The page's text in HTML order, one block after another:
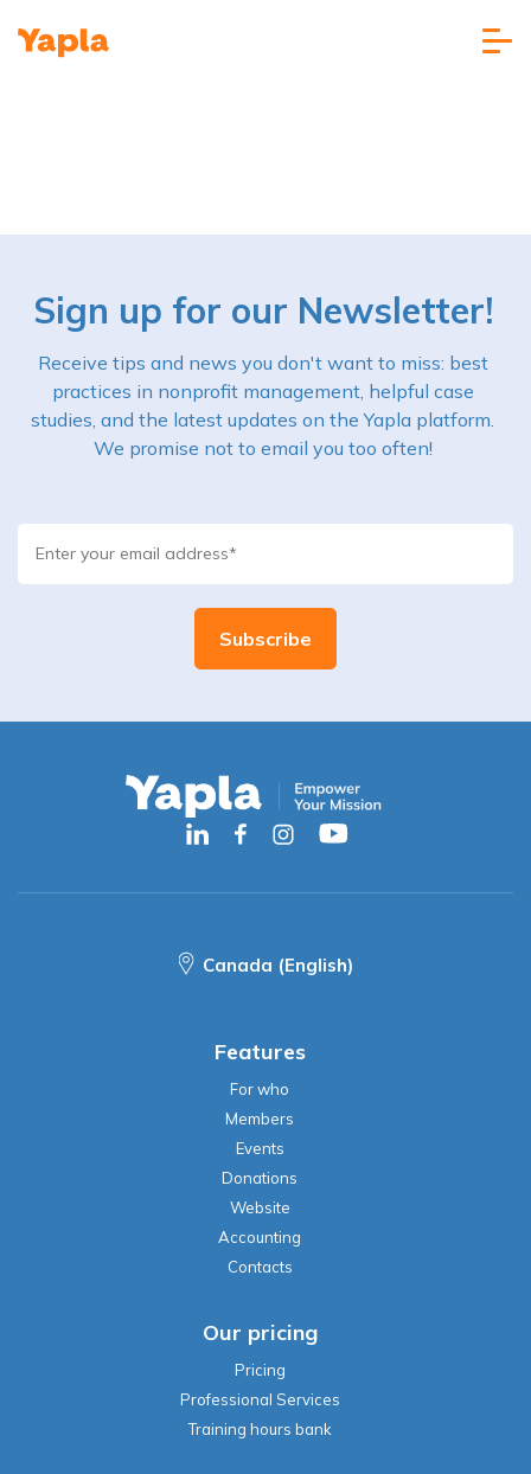
Sign up for our Newsletter!
Receive tips and news you don't want to miss: best
practices in nonprofit management, helpful case
studies, and the latest updates on the Yapla platform.
We promise not to email you too often!
Canada (English)
Features
For who
Members
Events
Donations
Website
Accounting
Contacts
Our pricing
Pricing
Professional Services
Training hours bank